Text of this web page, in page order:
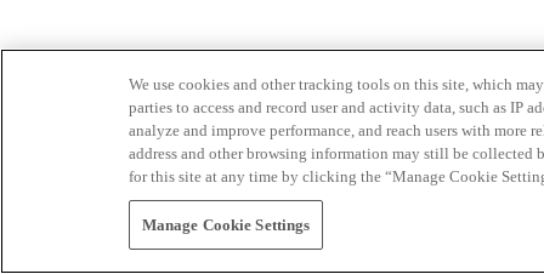
We use cookies and other tracking tools on this site, which
parties to access and record user and activity data, such as IP
analyze and improve performance, and reach users with
address and other browsing information may still be collected
for this site at any time by clicking the “Manage Cookie
Manage Cookie Settings